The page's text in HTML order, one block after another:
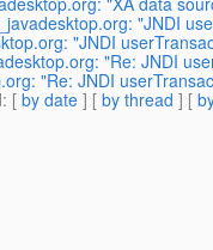
"JNDI
"JNDI
"Re: JNDI
"Re: JNDI
: [ by date ] [ by thread ] [